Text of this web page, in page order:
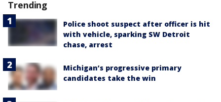
Trending
Police shoot suspect after officer is hit
with vehicle, sparking SW Detroit
chase, arrest
Michigan’s progressive primary
candidates take the win